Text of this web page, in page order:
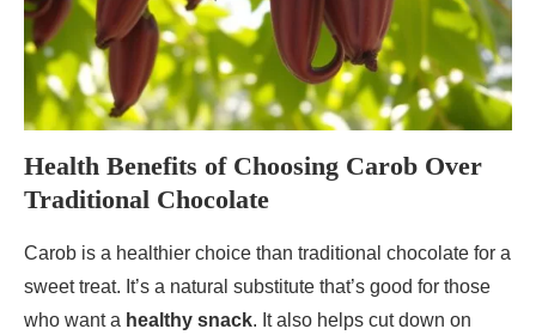
Health Benefits of Choosing Carob Over
Traditional Chocolate
Carob is a healthier choice than traditional chocolate for a
sweet treat. It’s a natural substitute that’s good for those
who want a healthy snack. It also helps cut down on